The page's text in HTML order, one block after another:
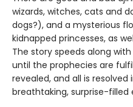
wizards, witches, cats and
dogs?), and a mysterious
kidnapped princesses, as
The story speeds along
until the prophecies are
revealed, and all is
breathtaking, surprise-filled